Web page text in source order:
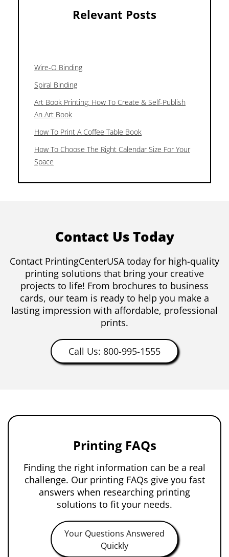
Relevant Posts
Wire-O Binding
Spiral Binding
Art Book Printing: How To Create & Self-Publish
An Art Book
How To Print A Coffee Table Book
How To Choose The Right Calendar Size For Your
Space
Contact Us Today
Contact PrintingCenterUSA today for high-quality
printing solutions that bring your creative
projects to life! From brochures to business
cards, our team is ready to help you make a
lasting impression with affordable, professional
prints.
Call Us: 800-995-1555
Printing FAQs
Finding the right information can be a real
challenge. Our printing FAQs give you fast
answers when researching printing
solutions to fit your needs.
Your Questions Answered
Quickly